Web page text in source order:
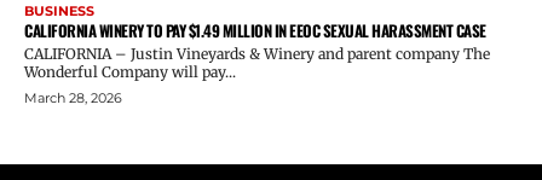
BUSINESS
CALIFORNIA WINERY TO PAY $1.49 MILLION IN EEOC SEXUAL HARASSMENT CASE
CALIFORNIA – Justin Vineyards & Winery and parent company The
Wonderful Company will pay...
March 28, 2026